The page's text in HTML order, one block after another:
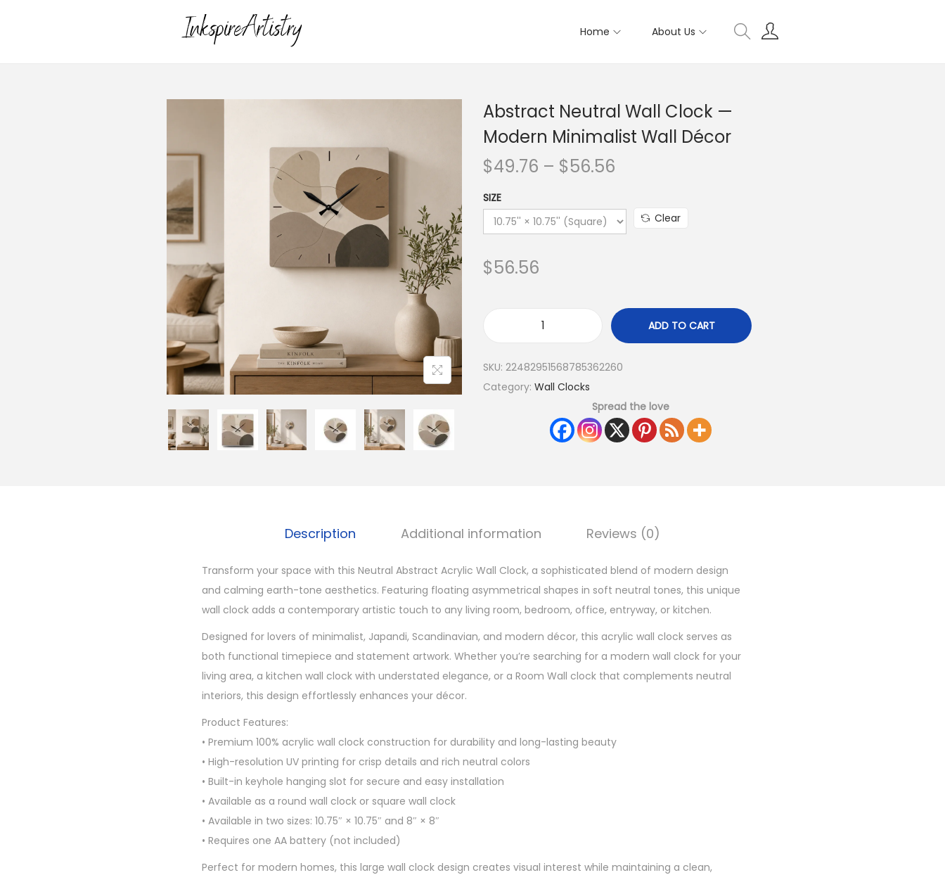
Home About Us
Abstract Neutral Wall Clock —
Modern Minimalist Wall Décor
$49.76 – $56.56
SIZE
Clear
$56.56
ADD TO CART
SKU: 22482951568785362260
Category: Wall Clocks
Spread the love
Description Additional information Reviews (0)
Transform your space with this Neutral Abstract Acrylic Wall Clock, a sophisticated blend of modern design
and calming earth-tone aesthetics. Featuring floating asymmetrical shapes in soft neutral tones, this unique
wall clock adds a contemporary artistic touch to any living room, bedroom, office, entryway, or kitchen.
Designed for lovers of minimalist, Japandi, Scandinavian, and modern décor, this acrylic wall clock serves as
both functional timepiece and statement artwork. Whether you’re searching for a modern wall clock for your
living area, a kitchen wall clock with understated elegance, or a Room Wall clock that complements neutral
interiors, this design effortlessly enhances your décor.
Product Features:
• Premium 100% acrylic wall clock construction for durability and long-lasting beauty
• High-resolution UV printing for crisp details and rich neutral colors
• Built-in keyhole hanging slot for secure and easy installation
• Available as a round wall clock or square wall clock
• Available in two sizes: 10.75″ × 10.75″ and 8″ × 8″
• Requires one AA battery (not included)
Perfect for modern homes, this large wall clock design creates visual interest while maintaining a clean,